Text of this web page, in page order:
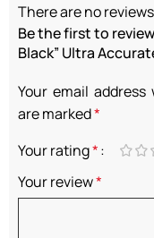
There are no
Be the first to
Black” Ultra
Your email
are marked*
Your rating*
Your review*